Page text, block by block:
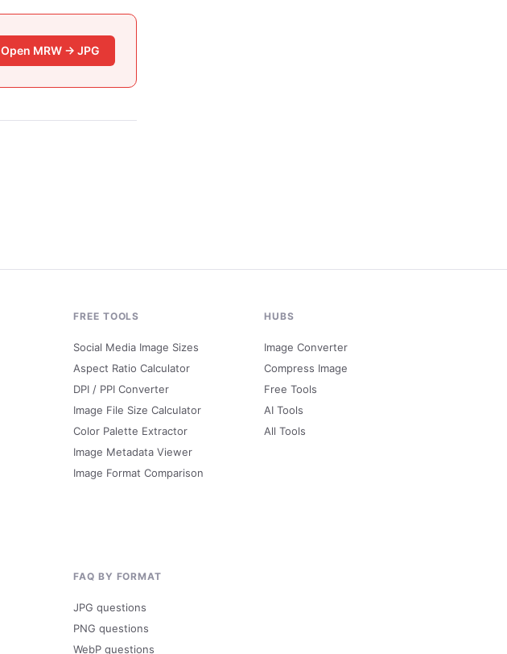
Open MRW → JPG
FREE TOOLS
Social Media Image Sizes
Aspect Ratio Calculator
DPI / PPI Converter
Image File Size Calculator
Color Palette Extractor
Image Metadata Viewer
Image Format Comparison
HUBS
Image Converter
Compress Image
Free Tools
AI Tools
All Tools
FAQ BY FORMAT
JPG questions
PNG questions
WebP questions